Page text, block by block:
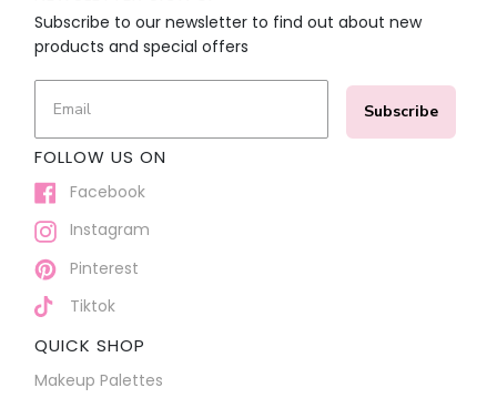
Subscribe to our newsletter to find out about new
products and special offers
Subscribe
FOLLOW US ON
Facebook
Instagram
Pinterest
Tiktok
QUICK SHOP
Makeup Palettes